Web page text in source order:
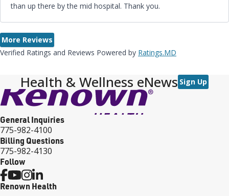
than up there by the mid hospital. Thank you.
More Reviews
Verified Ratings and Reviews Powered by Ratings.MD
Health & Wellness eNews Sign Up
General Inquiries
775-982-4100
Billing Questions
775-982-4130
Follow
Renown Health